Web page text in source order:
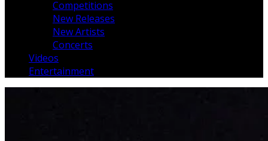
Competitions
New Releases
New Artists
Concerts
Videos
Entertainment